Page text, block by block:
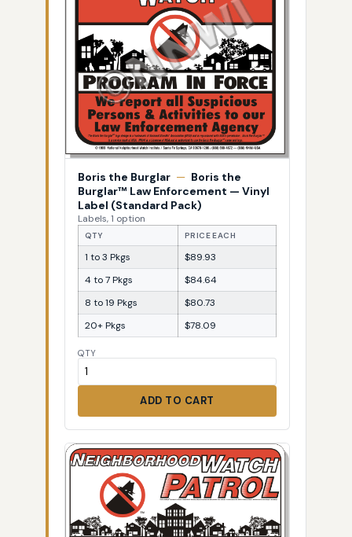
Boris the Burglar — Boris the
Burglar™ Law Enforcement — Vinyl
Label (Standard Pack)
Labels, 1 option
QTY PRICE EACH
1 to 3 Pkgs
$89.93
4 to 7 Pkgs
$84.64
8 to 19 Pkgs
$80.73
20+ Pkgs
$78.09
QTY
ADD TO CART